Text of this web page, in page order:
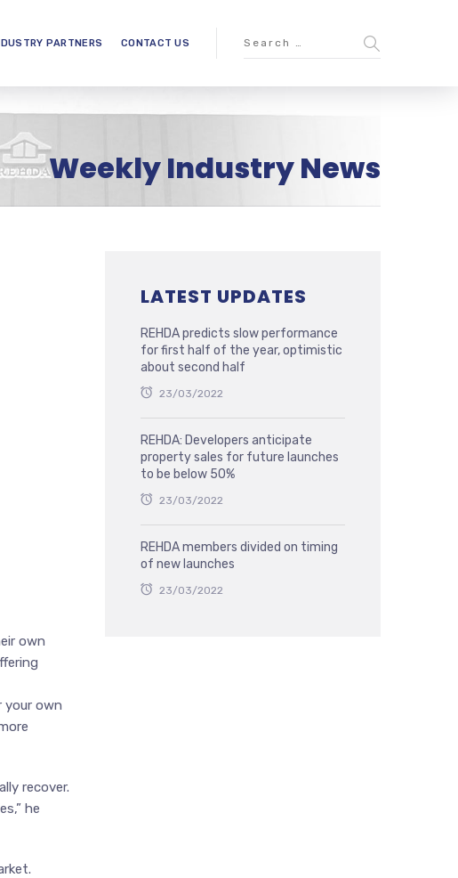
PARTNERS CONTACT US
Weekly Industry News
own
your own
recover.
he
LATEST UPDATES
REHDA predicts slow performance
for first half of the year, optimistic
about second half
23/03/2022
REHDA: Developers anticipate
property sales for future launches
to be below 50%
23/03/2022
REHDA members divided on timing
of new launches
23/03/2022